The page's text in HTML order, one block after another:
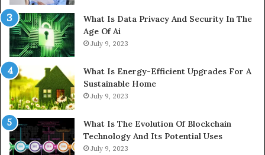
What Is Data Privacy And Security In The
Age Of Ai
July 9, 2023
What Is Energy-Efficient Upgrades For A
Sustainable Home
July 9, 2023
What Is The Evolution Of Blockchain
Technology And Its Potential Uses
July 9, 2023